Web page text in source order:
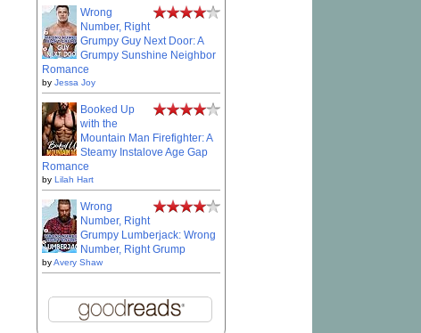
Wrong
Number, Right
Grumpy Guy Next Door: A
Grumpy Sunshine Neighbor
Romance
by Jessa Joy
Booked Up
with the
Mountain Man Firefighter: A
Steamy Instalove Age Gap
Romance
by Lilah Hart
Wrong
Number, Right
Grumpy Lumberjack: Wrong
Number, Right Grump
byAvery Shaw